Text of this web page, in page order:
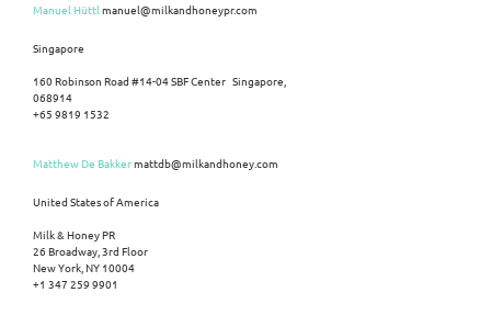
Manuel Hüttlmanuel@milkandhoneypr.com
Singapore
160 Robinson Road #14-04 SBF Center Singapore,
068914
+65 9819 1532
Matthew De Bakkermattdb@milkandhoney.com
United States of America
Milk & Honey PR
26 Broadway, 3rd Floor
New York, NY 10004
+1 347 259 9901